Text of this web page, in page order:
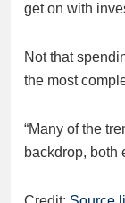
get on with
Not that
the most
“Many of the
backdrop, both